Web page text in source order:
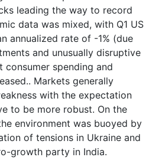
leading the way to record
data was mixed, with Q1 US
annualized rate of -1% (due
and unusually disruptive
spending and
Markets generally
with the expectation
to be more robust. On the
environment was buoyed by
of tensions in Ukraine and
growth party in India.